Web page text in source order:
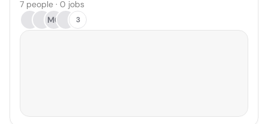
7 people · 0 jobs
MG
3